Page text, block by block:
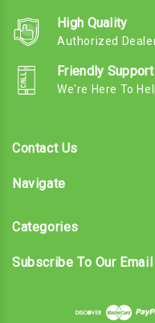
High Quality
Authorized
Friendly Support
We're Here To
Contact Us
Navigate
Categories
Subscribe To Our Email